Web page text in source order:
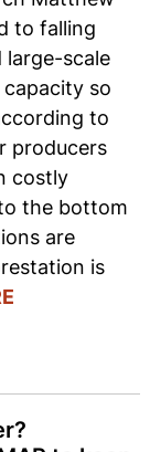
to falling
large-scale
so
to
producers
costly
the bottom
are
is